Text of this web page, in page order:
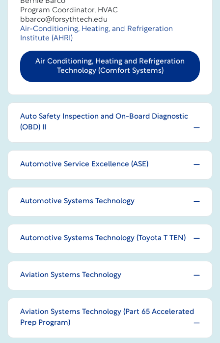
Program Coordinator, HVAC
bbarco@forsythtech.edu
Air-Conditioning, Heating, and Refrigeration
Institute (AHRI)
Air Conditioning, Heating and Refrigeration
Technology (Comfort Systems)
Auto Safety Inspection and On-Board Diagnostic
(OBD) II
Automotive Service Excellence (ASE)
Automotive Systems Technology
Automotive Systems Technology (Toyota T TEN)
Aviation Systems Technology
Aviation Systems Technology (Part 65 Accelerated
Prep Program)